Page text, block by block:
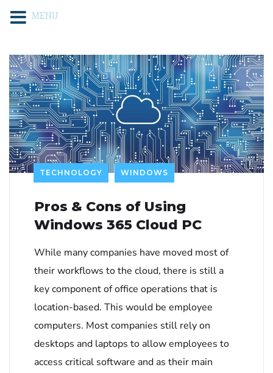
TECHNOLOGY WINDOWS
Pros & Cons of Using
Windows 365 Cloud PC
While many companies have moved most of
their workflows to the cloud, there is still a
key component of office operations that is
location-based. This would be employee
computers. Most companies still rely on
desktops and laptops to allow employees to
access critical software and as their main
MENU